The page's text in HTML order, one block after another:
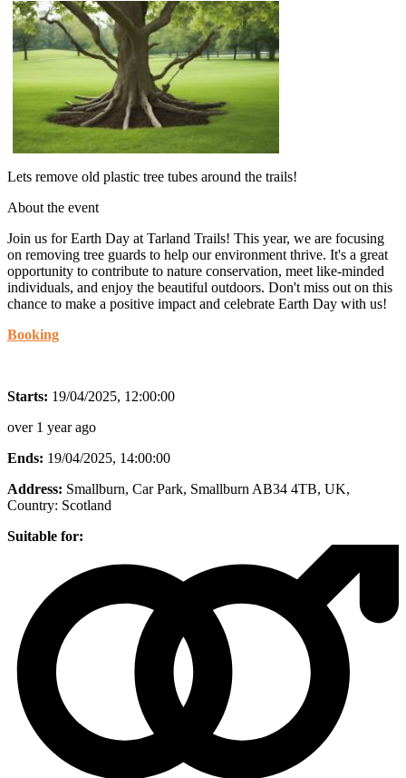
Lets remove old plastic tree tubes around the trails!
About the event
Join us for Earth Day at Tarland Trails! This year, we are focusing
on removing tree guards to help our environment thrive. It's a great
opportunity to contribute to nature conservation, meet like-minded
individuals, and enjoy the beautiful outdoors. Don't miss out on this
chance to make a positive impact and celebrate Earth Day with us!
Booking
Starts: 19/04/2025, 12:00:00
over 1 year ago
Ends: 19/04/2025, 14:00:00
Address: Smallburn, Car Park, Smallburn AB34 4TB, UK,
Country: Scotland
Suitable for: